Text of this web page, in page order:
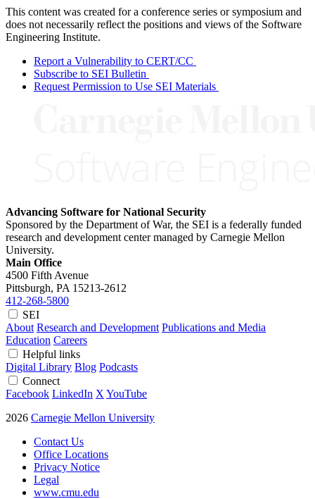
This content was created for a conference series or symposium and
does not necessarily reflect the positions and views of the Software
Engineering Institute.
Report a Vulnerability to CERT/CC
Subscribe to SEI Bulletin
Request Permission to Use SEI Materials
Advancing Software for National Security
Sponsored by the Department of War, the SEI is a federally funded
research and development center managed by Carnegie Mellon
University.
Main Office
4500 Fifth Avenue
Pittsburgh, PA 15213-2612
412-268-5800
SEI
About Research and Development Publications and Media
Education Careers
Helpful links
Digital Library Blog Podcasts
Connect
Facebook LinkedIn X YouTube
2026 Carnegie Mellon University
Contact Us
Office Locations
Privacy Notice
Legal
www.cmu.edu